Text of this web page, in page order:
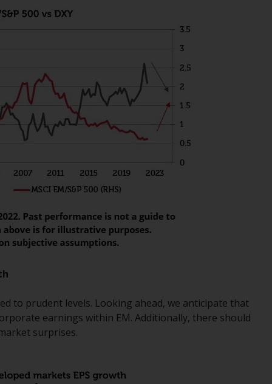
including investment objectives, charges
and expenses. However, the prospectus and
other information relating to the sub-funds
will not be intentionally distributed to
persons in any country where such
distribution would be contrary to local law
or regulation.
Information for Investors in the US
solicitation of any interests in any private or
registered funds offered through Redwheel.
Funds in the US section of the website
include products registered under the
Investment Company Act of 1940 (“’40 Act
invest in a 40 Act Fund subject to the
satisfaction of enhanced due diligence.
consider the fund’s investment objectives,
to prudent levels. Looking ahead, we anticipate that
earnings within EM. Additionally, there should
surprises.